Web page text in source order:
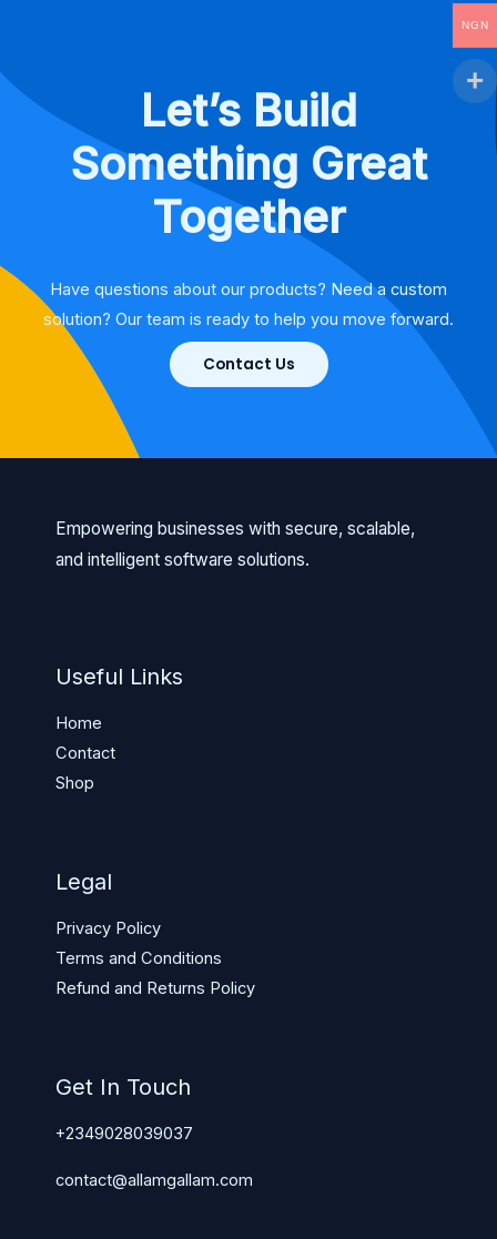
Let’s Build
Something Great
Together
Have questions about our products? Need a custom
solution? Our team is ready to help you move forward.
Contact Us
Empowering businesses with secure, scalable,
and intelligent software solutions.
Useful Links
Home
Contact
Shop
Legal
Privacy Policy
Terms and Conditions
Refund and Returns Policy
Get In Touch
+2349028039037
contact@allamgallam.com
NGN